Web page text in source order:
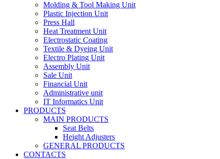
Molding & Tool Making Unit
Plastic Injection Unit
Press Hall
Heat Treatment Unit
Electrostatic Coating
Textile & Dyeing Unit
Electro Plating Unit
Assembly Unit
Sale Unit
Financial Unit
Administrative unit
IT Informatics Unit
PRODUCTS
MAIN PRODUCTS
Seat Belts
Height Adjusters
GENERAL PRODUCTS
CONTACTS